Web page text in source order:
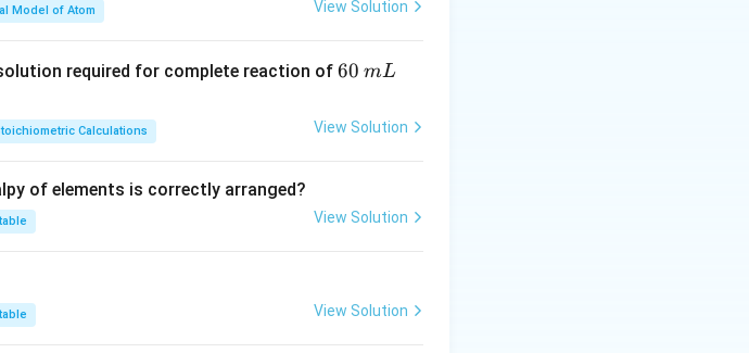
it an important monomer in polymer formation
polyamide polymer.
\text{Adipic acid} + \text{Hexamethylenediamine} \rightarrow \text{Nylon-6,6} + H_2O
Model of Atom View Solution
required for complete reaction of6
\,
60 mL
Calculations View Solution
of elements is correctly arranged?
View Solution
View Solution